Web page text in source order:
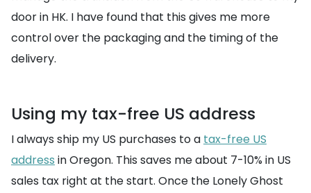
door in HK. I have found that this gives me more
control over the packaging and the timing of the
delivery.
Using my tax-free US address
I always ship my US purchases to a tax-free US
address in Oregon. This saves me about 7-10% in US
sales tax right at the start. Once the Lonely Ghost